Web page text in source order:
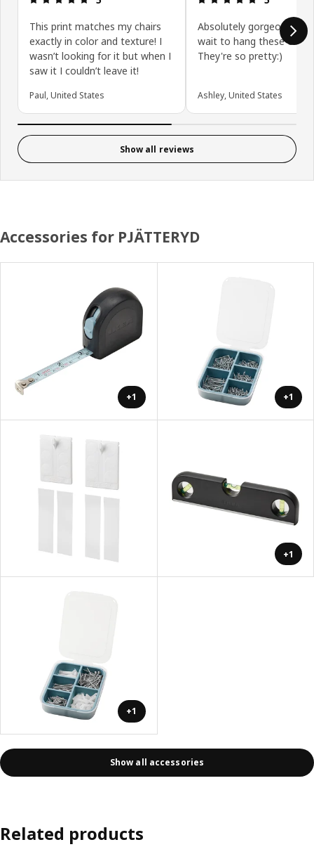
This print matches my chairs
exactly in color and texture! I
wasn’t looking for it but when I
saw it I couldn’t leave it!
Paul, United States
Absolutely gorgeous! I
wait to hang these on
They're so pretty:)
Ashley, United States
Show all reviews
Accessories for PJÄTTERYD
+1 +1
+1
+1
Show all accessories
Related products